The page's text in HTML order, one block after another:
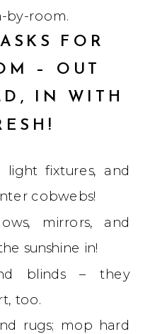
by-room.
FOR
– OUT
IN WITH
light fixtures, and
cobwebs!
mirrors, and
sunshine in!
blinds – they
too.
rugs; mop hard